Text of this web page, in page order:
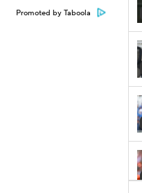
Promoted by Taboola